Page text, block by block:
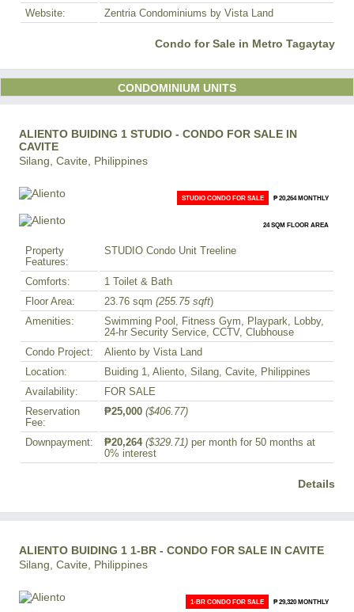
Website:
Zentria Condominiums by Vista Land
Condo for Sale in Metro Tagaytay
CONDOMINIUM UNITS
ALIENTO BUIDING 1 STUDIO - CONDO FOR SALE IN
CAVITE
Silang, Cavite, Philippines
STUDIO CONDO FOR SALE ₱ 20,264 MONTHLY
24 SQM FLOOR AREA
Property
Features:
STUDIO Condo Unit Treeline
Comforts:
1 Toilet & Bath
Floor Area:
23.76 sqm (255.75 sqft)
Amenities:
Swimming Pool, Fitness Gym, Playpark, Lobby,
24-hr Security Service, CCTV, Clubhouse
Condo Project:
Aliento by Vista Land
Location:
Buiding 1, Aliento, Silang, Cavite, Philippines
Availability:
FOR SALE
Reservation
Fee:
₱25,000 ($406.77)
Downpayment: ₱20,264 ($329.71) per month for 50 months at
0% interest
Details
ALIENTO BUIDING 1 1-BR - CONDO FOR SALE IN CAVITE
Silang, Cavite, Philippines
1-BR CONDO FOR SALE ₱ 29,320 MONTHLY